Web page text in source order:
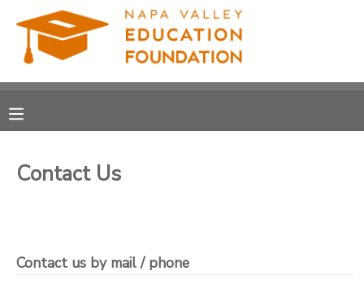
Contact Us
Contact us by mail / phone
MY ACCOUNT
RESERVATIONS